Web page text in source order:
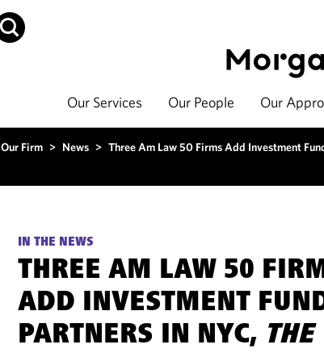
Our Services Our People Our
Our Firm > News > Three Am Law 50 Firms Add Investment
IN THE NEWS
THREE AM LAW 50
ADD INVESTMENT
PARTNERS IN NYC, THE